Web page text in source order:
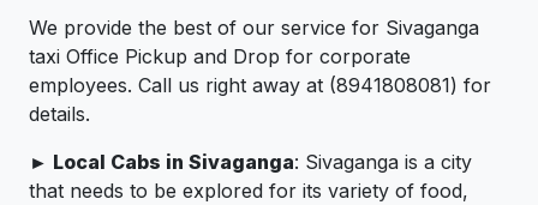
We provide the best of our service for Sivaganga
taxi Office Pickup and Drop for corporate
employees. Call us right away at (8941808081) for
details.
► Local Cabs in Sivaganga: Sivaganga is a city
that needs to be explored for its variety of food,